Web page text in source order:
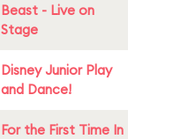
Beast - Live on
Stage
Disney Junior Play
and Dance!
For the First Time In